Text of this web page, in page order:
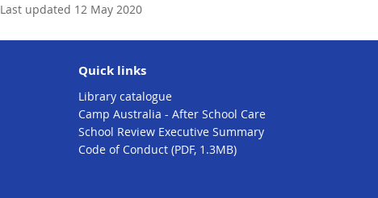
Last updated 12 May 2020
Quick links
Library catalogue
Camp Australia - After School Care
School Review Executive Summary
Code of Conduct (PDF, 1.3MB)